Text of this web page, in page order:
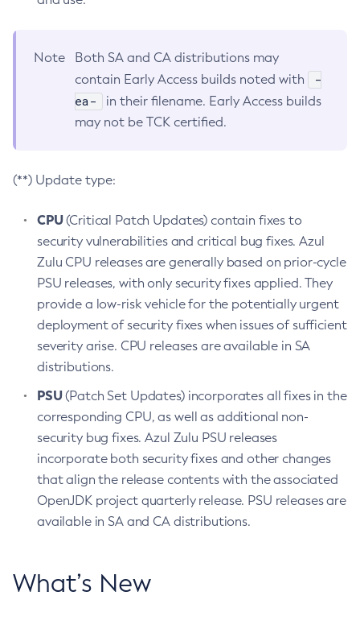
Note
Both SA and CA distributions may
contain Early Access builds noted with
-
ea-
in their filename. Early Access builds
may not be TCK certified.
(**) Update type:
CPU(Critical Patch Updates) contain fixes to
security vulnerabilities and critical bug fixes. Azul
Zulu CPU releases are generally based on prior-cycle
PSU releases, with only security fixes applied. They
provide a low-risk vehicle for the potentially urgent
deployment of security fixes when issues of sufficient
severity arise. CPU releases are available in SA
distributions.
PSU(Patch Set Updates) incorporates all fixes in the
corresponding CPU, as well as additional non-
security bug fixes. Azul Zulu PSU releases
incorporate both security fixes and other changes
that align the release contents with the associated
OpenJDK project quarterly release. PSU releases are
available in SA and CA distributions.
What’s New